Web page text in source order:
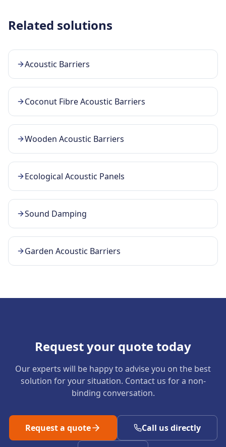
Related solutions
Acoustic Barriers
Coconut Fibre Acoustic Barriers
Wooden Acoustic Barriers
Ecological Acoustic Panels
Sound Damping
Garden Acoustic Barriers
Request your quote today
Our experts will be happy to advise you on the best
solution for your situation. Contact us for a non-
binding conversation.
Request a quote Call us directly